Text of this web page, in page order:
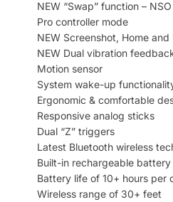
NEW “Swap” function –
Pro controller mode
NEW Screenshot, Home and
NEW Dual vibration
Motion sensor
System wake-up
Ergonomic & comfortable
Responsive analog sticks
Dual “Z” triggers
Latest Bluetooth wireless
Built-in rechargeable battery
Battery life of 10+ hours per
Wireless range of 30+ feet